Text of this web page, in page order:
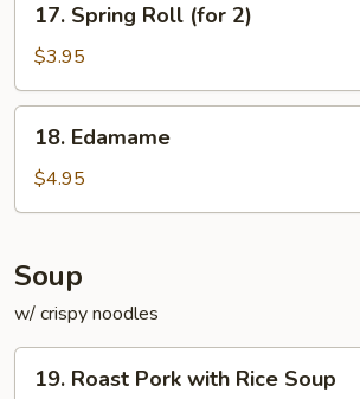
Spring
Roll
(for
2)
17. Spring Roll (for 2)
$3.95
Edamame
18. Edamame
$4.95
Soup
w/ crispy noodles
Roast
19. Roast Pork with Rice Soup